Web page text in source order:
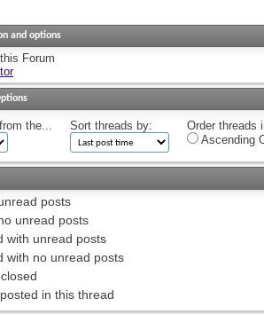
and options
Forum
the... Sort threads by:
Order threads
Ascending
posts
unread posts
with unread posts
with no unread posts
in this thread